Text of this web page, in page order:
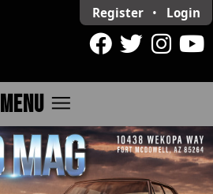
Register • Login
MENU menu